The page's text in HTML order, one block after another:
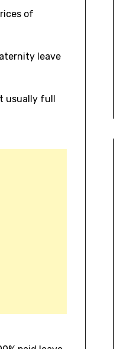
of
leave
usually full